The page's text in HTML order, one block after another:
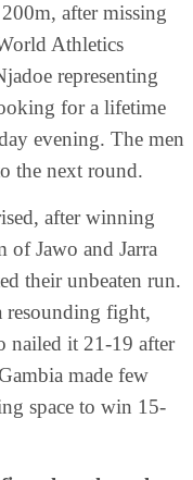
after missing
Athletics
representing
for a lifetime
evening. The men
the next round.
after winning
of Jawo and Jarra
their unbeaten run.
resounding fight,
nailed it 21-19 after
made few
space to win 15-